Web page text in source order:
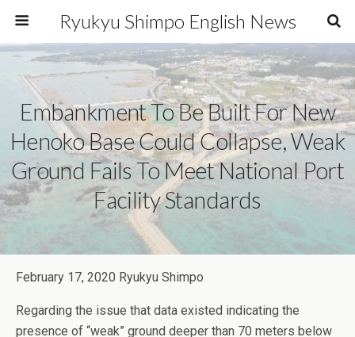
Ryukyu Shimpo English News
Embankment To Be Built For New
Henoko Base Could Collapse, Weak
Ground Fails To Meet National Port
Facility Standards
February 17, 2020 Ryukyu Shimpo
Regarding the issue that data existed indicating the
presence of “weak” ground deeper than 70 meters below